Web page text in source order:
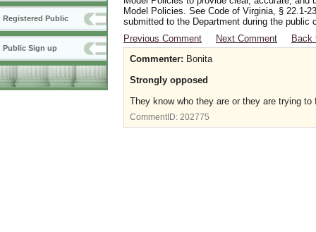
Registered Public
Public Sign up
Model Policies. See Code of Virginia, § 22.1-
submitted to the Department during the
Previous Comment
Next Comment
Back
Commenter: Bonita
Strongly opposed
They know who they are or they are trying
CommentID: 202775